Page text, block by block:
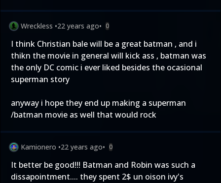
Wreckless •22 years ago• 0
I think Christian bale will be a great batman , and i
thikn the movie in general will kick ass , batman was
the only DC comic i ever liked besides the ocasional
superman story
anyway i hope they end up making a superman
/batman movie as well that would rock
Kamionero •22 years ago• 0
It better be good!!! Batman and Robin was such a
dissapointment.... they spent 2$ un oison ivy's